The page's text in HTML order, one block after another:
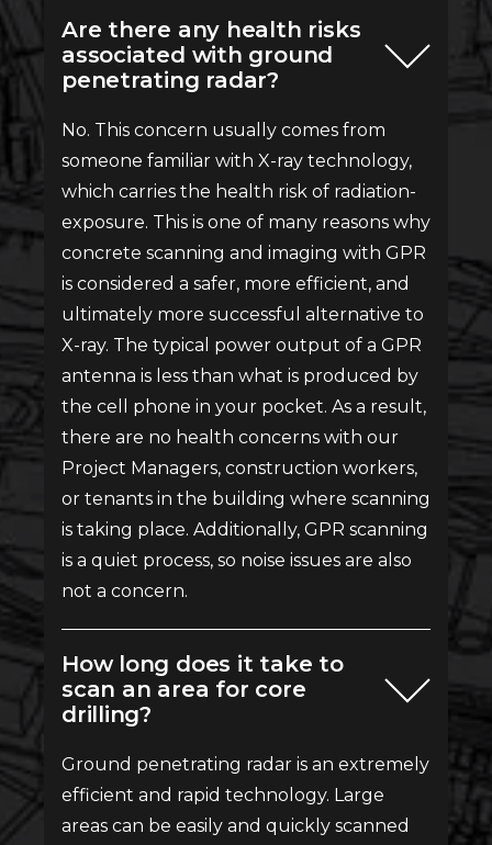
Are there any health risks
associated with ground
penetrating radar?
No. This concern usually comes from
someone familiar with X-ray technology,
which carries the health risk of radiation-
exposure. This is one of many reasons why
concrete scanning and imaging with GPR
is considered a safer, more efficient, and
ultimately more successful alternative to
X-ray. The typical power output of a GPR
antenna is less than what is produced by
the cell phone in your pocket. As a result,
there are no health concerns with our
Project Managers, construction workers,
or tenants in the building where scanning
is taking place. Additionally, GPR scanning
is a quiet process, so noise issues are also
not a concern.
How long does it take to
scan an area for core
drilling?
Ground penetrating radar is an extremely
efficient and rapid technology. Large
areas can be easily and quickly scanned